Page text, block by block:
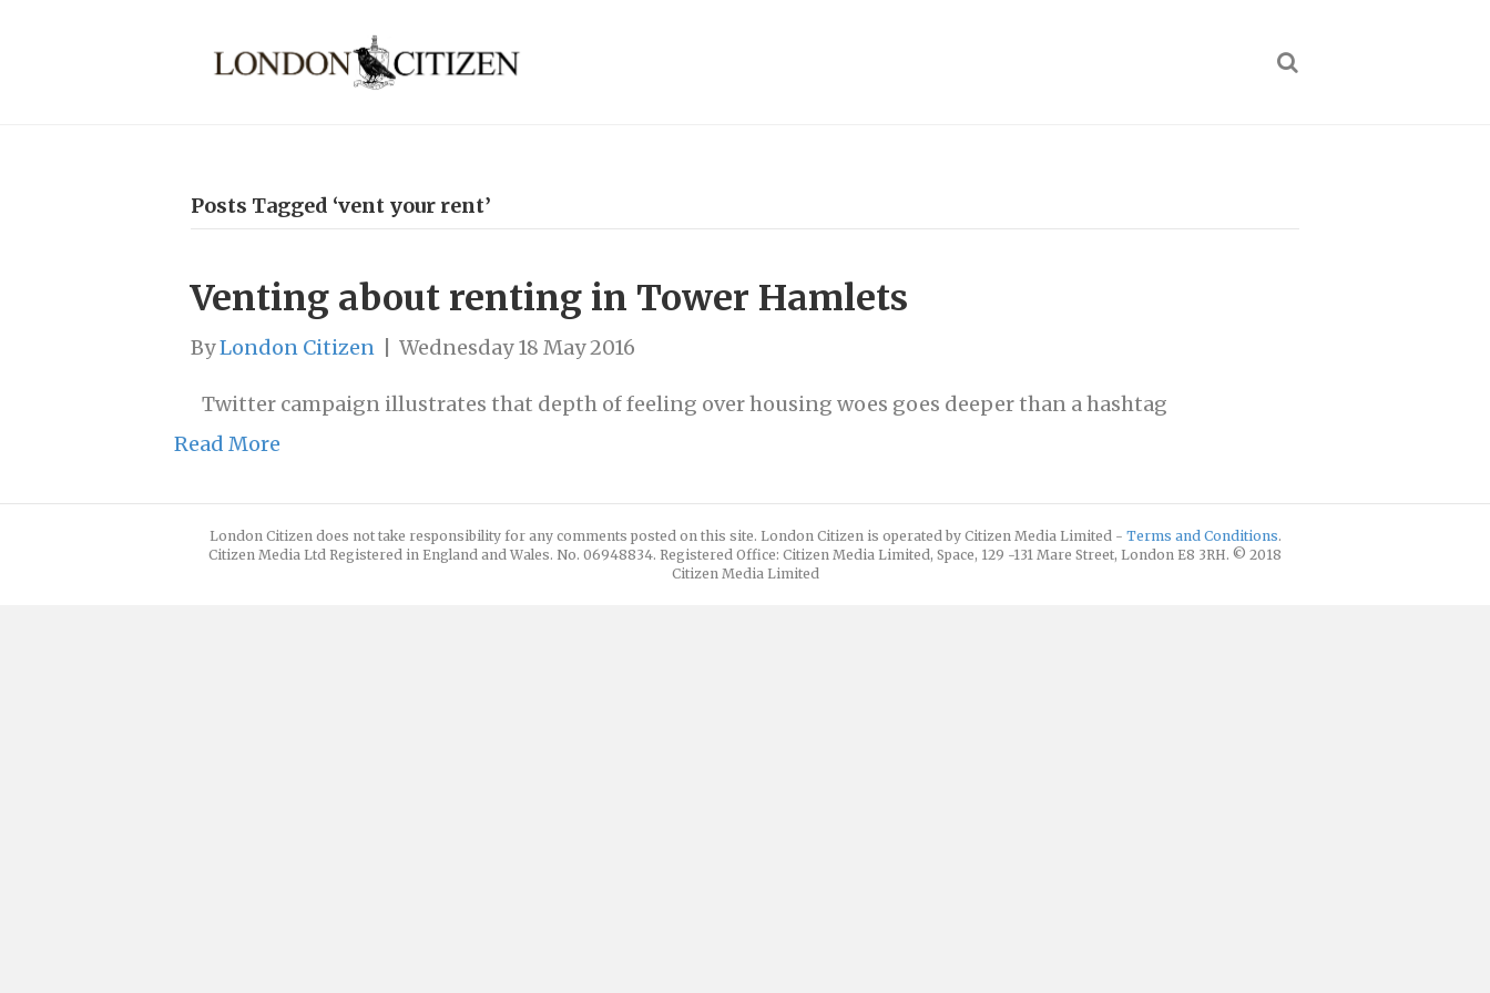
Posts Tagged ‘vent your rent’
Venting about renting in Tower Hamlets
ByLondon Citizen Wednesday 18 May 2016
Twitter campaign illustrates that depth of feeling over housing woes goes deeper than a hashtag
Read More
London Citizen does not take responsibility for any comments posted on this site. London Citizen is operated by Citizen Media Limited - Terms and Conditions.
Citizen Media Ltd Registered in England and Wales. No. 06948834. Registered Office: Citizen Media Limited, Space, 129 -131 Mare Street, London E8 3RH. © 2018
Citizen Media Limited